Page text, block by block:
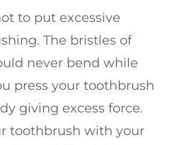
to put excessive
The bristles of
never bend while
press your toothbrush
giving excess force.
toothbrush with your